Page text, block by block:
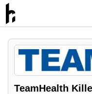
TeamHealth